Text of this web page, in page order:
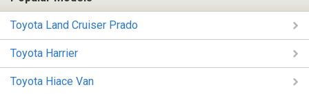
Toyota Land Cruiser Prado
Toyota Harrier
Toyota Hiace Van